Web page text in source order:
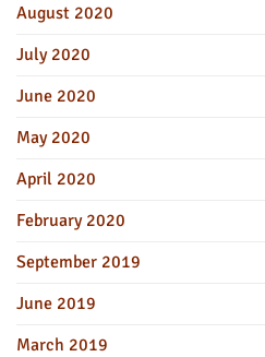
August 2020
July 2020
June 2020
May 2020
April 2020
February 2020
September 2019
June 2019
March 2019